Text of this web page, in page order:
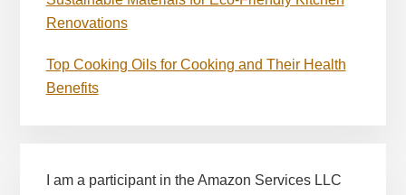
Renovations
Top Cooking Oils for Cooking and Their Health
Benefits
I am a participant in the Amazon Services LLC